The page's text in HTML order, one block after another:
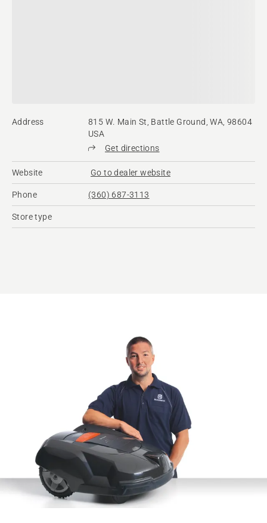
Address
815 W. Main St, Battle Ground, WA, 98604
USA
Get directions
Website Go to dealer website
Phone (360) 687-3113
Store type